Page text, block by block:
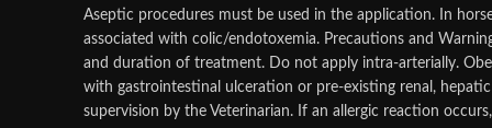
Aseptic procedures must be used in the application. In
associated with colic/endotoxemia. Precautions and
and duration of treatment. Do not apply intra-arterially.
with gastrointestinal ulceration or pre-existing renal,
supervision by the Veterinarian. If an allergic reaction